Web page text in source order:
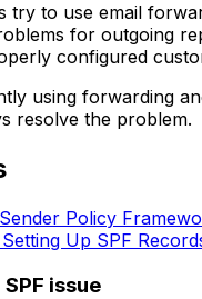
try to use email
for outgoing
configured
using forwarding
resolve the problem.
Policy
Up SPF
issue